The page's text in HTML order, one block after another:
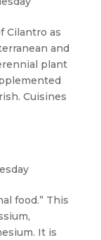
Cilantro as
and
plant
Cuisines
food.” This
It is